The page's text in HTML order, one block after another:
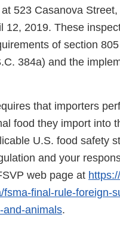
523 Casanova
12, 2019. These
of section
384a) and the
that importers
food they import into
U.S. food safety
and your
web page at
final-rule-foreign-
and-animals.